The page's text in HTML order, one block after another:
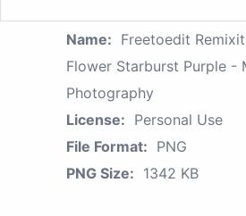
Name: Freetoedit
Flower Starburst Purple -
Photography
License: Personal Use
File Format: PNG
PNG Size: 1342 KB